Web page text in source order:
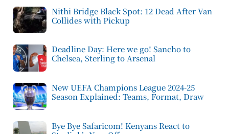
Nithi Bridge Black Spot: 12 Dead After Van
Collides with Pickup
Deadline Day: Here we go! Sancho to
Chelsea, Sterling to Arsenal
New UEFA Champions League 2024-25
Season Explained: Teams, Format, Draw
Bye Bye Safaricom! Kenyans React to